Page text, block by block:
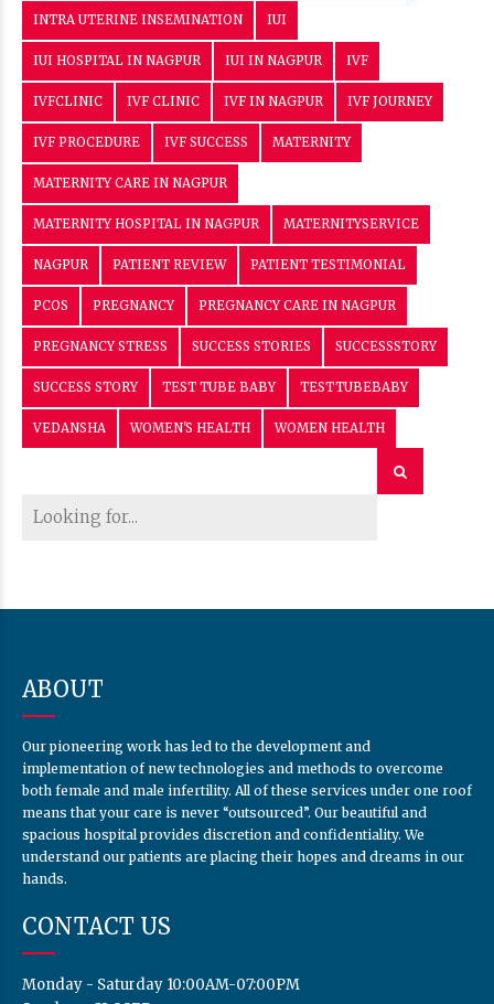
INTRA UTERINE INSEMINATION IUI
IUI HOSPITAL IN NAGPUR IUI IN NAGPUR IVF
IVFCLINIC IVF CLINIC IVF IN NAGPUR IVF JOURNEY
IVF PROCEDURE IVF SUCCESS MATERNITY
MATERNITY CARE IN NAGPUR
MATERNITY HOSPITAL IN NAGPUR MATERNITYSERVICE
NAGPUR PATIENT REVIEW PATIENT TESTIMONIAL
PCOS PREGNANCY PREGNANCY CARE IN NAGPUR
PREGNANCY STRESS SUCCESS STORIES SUCCESSSTORY
SUCCESS STORY TEST TUBE BABY TESTTUBEBABY
VEDANSHA WOMEN'S HEALTH WOMEN HEALTH
ABOUT
Our pioneering work has led to the development and
implementation of new technologies and methods to overcome
both female and male infertility. All of these services under one roof
means that your care is never “outsourced”. Our beautiful and
spacious hospital provides discretion and confidentiality. We
understand our patients are placing their hopes and dreams in our
hands.
CONTACT US
Monday - Saturday 10:00AM-07:00PM